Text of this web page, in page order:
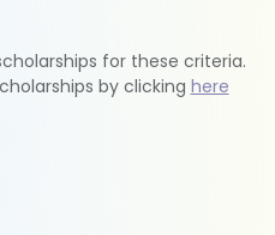
for these criteria.
by clicking here